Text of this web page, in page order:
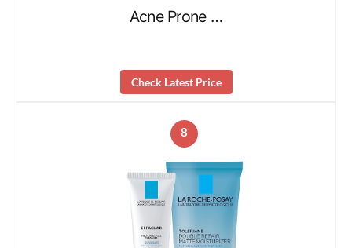
Acne Prone …
Check Latest Price
8